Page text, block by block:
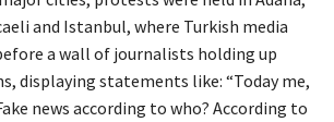
and Istanbul, where Turkish media
a wall of journalists holding up
displaying statements like: “Today me,
news according to who? According to